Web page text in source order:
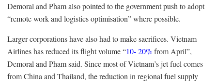
Demoral and Pham also pointed to the government push to adopt
“remote work and logistics optimisation” where possible.
Larger corporations have also had to make sacrifices. Vietnam
Airlines has reduced its flight volume “10-20%from April”,
Demoral and Pham said. Since most of Vietnam’s jet fuel comes
from China and Thailand, the reduction in regional fuel supply